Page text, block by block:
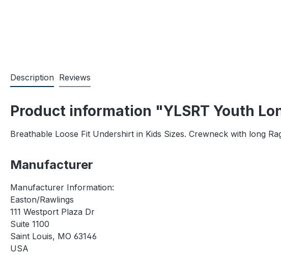
Description Reviews
Product information "YLSRT Youth
Breathable Loose Fit Undershirt in Kids Sizes. Crewneck with long
Manufacturer
Manufacturer Information:
Easton/Rawlings
111 Westport Plaza Dr
Suite 1100
Saint Louis, MO 63146
USA